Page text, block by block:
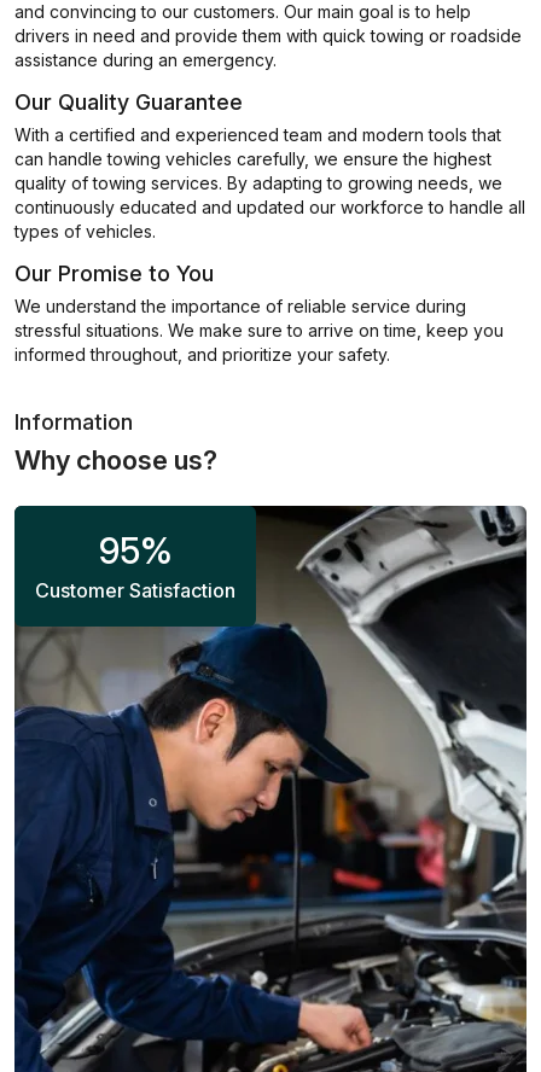
and convincing to our customers. Our main goal is to help
drivers in need and provide them with quick towing or roadside
assistance during an emergency.
Our Quality Guarantee
With a certified and experienced team and modern tools that
can handle towing vehicles carefully, we ensure the highest
quality of towing services. By adapting to growing needs, we
continuously educated and updated our workforce to handle all
types of vehicles.
Our Promise to You
We understand the importance of reliable service during
stressful situations. We make sure to arrive on time, keep you
informed throughout, and prioritize your safety.
Information
Why choose us?
95%
Customer Satisfaction